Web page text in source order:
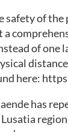
safety of
a
of one
here:
has